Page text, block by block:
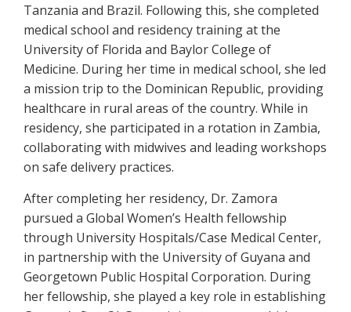
Tanzania and Brazil. Following this, she completed
medical school and residency training at the
University of Florida and Baylor College of
Medicine. During her time in medical school, she led
a mission trip to the Dominican Republic, providing
healthcare in rural areas of the country. While in
residency, she participated in a rotation in Zambia,
collaborating with midwives and leading workshops
on safe delivery practices.
After completing her residency, Dr. Zamora
pursued a Global Women’s Health fellowship
through University Hospitals/Case Medical Center,
in partnership with the University of Guyana and
Georgetown Public Hospital Corporation. During
her fellowship, she played a key role in establishing